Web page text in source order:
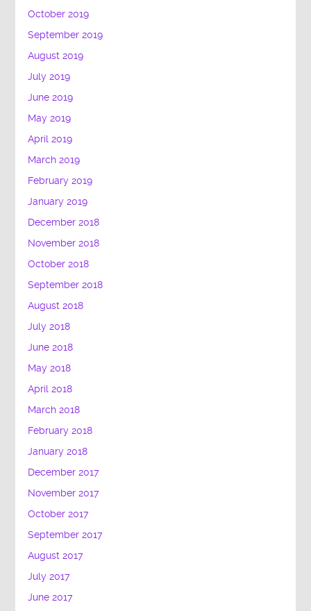
October 2019
September 2019
August 2019
July 2019
June 2019
May 2019
April 2019
March 2019
February 2019
January 2019
December 2018
November 2018
October 2018
September 2018
August 2018
July 2018
June 2018
May 2018
April 2018
March 2018
February 2018
January 2018
December 2017
November 2017
October 2017
September 2017
August 2017
July 2017
June 2017